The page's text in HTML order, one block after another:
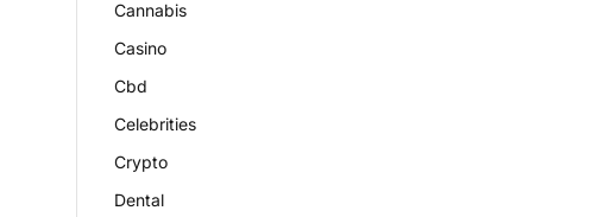
Cannabis
Casino
Cbd
Celebrities
Crypto
Dental